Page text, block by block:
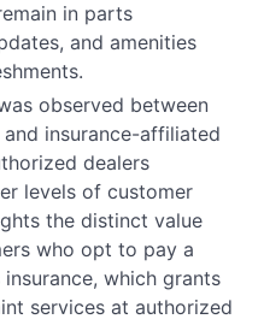
in parts
and amenities
observed between
insurance-affiliated
dealers
levels of customer
the distinct value
who opt to pay a
which grants
services at authorized